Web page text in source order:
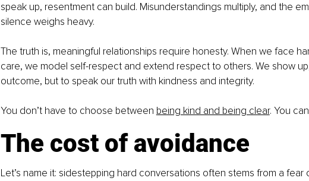
speak up, resentment can build. Misunderstandings multiply, and the
silence weighs heavy.
The truth is, meaningful relationships require honesty. When we face
care, we model self-respect and extend respect to others. We show
outcome, but to speak our truth with kindness and integrity.
You don’t have to choose between being kind and being clear. You
The cost of avoidance
Let’s name it: sidestepping hard conversations often stems from a fear